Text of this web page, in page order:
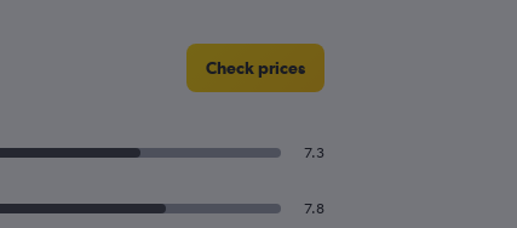
Check prices
7.3
7.8